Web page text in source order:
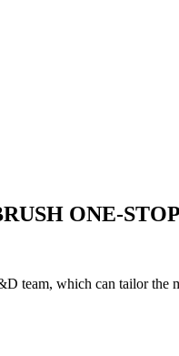
ONE-STOP
team, which can tailor the